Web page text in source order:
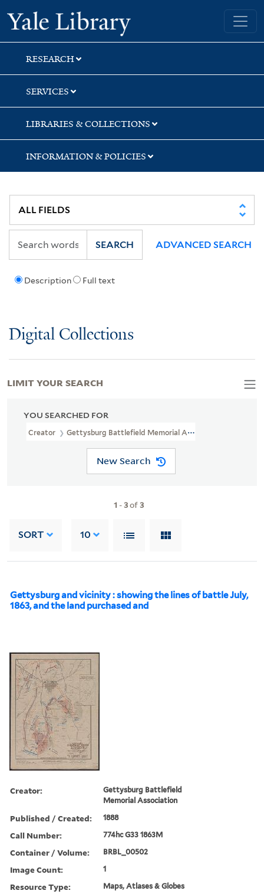
Skip
to
search
Skip
to
main
content
Skip
to
first
result
Yale University Library
RESEARCH
SERVICES
LIBRARIES & COLLECTIONS
INFORMATION & POLICIES
Description Full text
SEARCH ADVANCED SEARCH
Digital Collections
YOU SEARCHED FOR
Creator Gettysburg Battlefield Memorial Association
New Search
1 -3of3
SORT 10
Gettysburg and vicinity : showing the lines of battle July,
1863, and the land purchased and
Creator:
Gettysburg Battlefield
Memorial Association
Published / Created: 1888
Call Number: 774hc G33 1863M
Container / Volume: BRBL_00502
Image Count: 1
Resource Type: Maps, Atlases & Globes
LIMIT YOUR SEARCH